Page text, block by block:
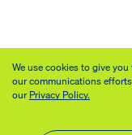
We use cookies to give
our communications
our Privacy Policy.